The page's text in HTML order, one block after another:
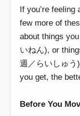
If you’re
few more of
about things
いねん), or
週／らいしゅう
you get, the
Before You